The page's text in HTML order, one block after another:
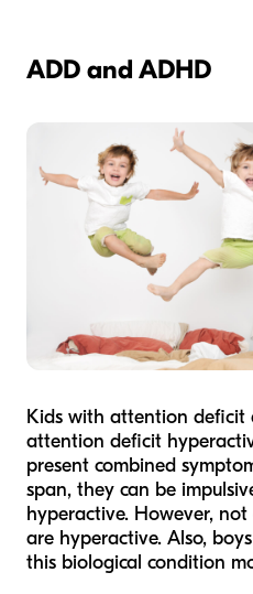
ADD and ADHD
Kids with attention deficit
attention deficit
present combined
span, they can be
hyperactive. However,
are hyperactive. Also,
this biological condition